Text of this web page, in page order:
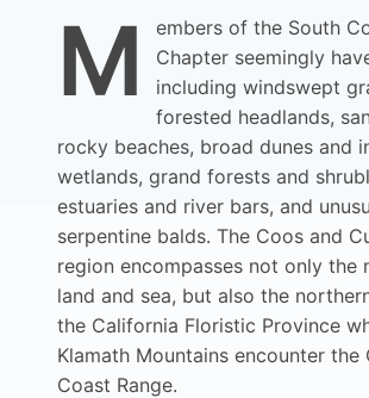
M
embers of the South
Chapter seemingly
including windswept
forested headlands,
rocky beaches, broad dunes and
wetlands, grand forests and
estuaries and river bars, and
serpentine balds. The Coos and
region encompasses not only the
land and sea, but also the
the California Floristic Province
Klamath Mountains encounter the
Coast Range.